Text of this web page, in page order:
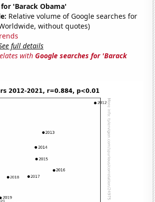
'Barack Obama'
Relative volume of Google searches for
without quotes)
full details
withGoogle searches for 'Barack